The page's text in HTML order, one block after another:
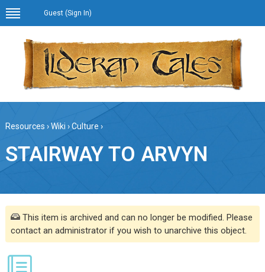
Guest (Sign In)
Resources ›Wiki ›Culture ›
STAIRWAY TO ARVYN
This item is archived and can no longer be modified. Please
contact an administrator if you wish to unarchive this object.